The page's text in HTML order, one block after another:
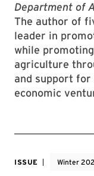
Department of
The author of
leader in
while
agriculture
and support
economic
ISSUE Winter